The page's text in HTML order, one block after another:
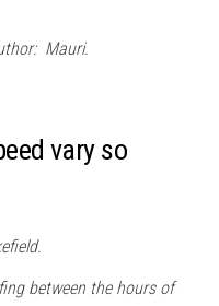
Mauri.
vary so
between the hours of